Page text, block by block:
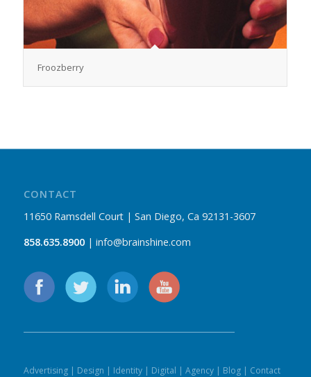
Froozberry
CONTACT
11650 Ramsdell Court | San Diego, Ca 92131-3607
858.635.8900| info@brainshine.com
Advertising| Design | Identity| Digital | Agency| Blog| Contact